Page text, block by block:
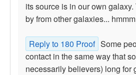
its source is in our own
by from other galaxies...
Reply to 180 Proof Some
contact in the same way that
necessarily believers) long for